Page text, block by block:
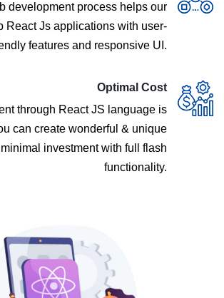
development process helps our
React Js applications with user-
features and responsive UI.
Optimal Cost
through React JS language is
can create wonderful & unique
investment with full flash
functionality.